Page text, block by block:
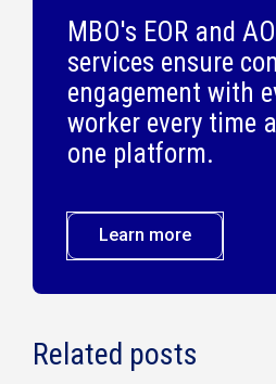
MBO's EOR and
services ensure
engagement with
worker every time
one platform.
Learn more
Related posts